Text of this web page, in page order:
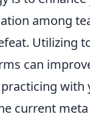
among
Utilizing
can
current